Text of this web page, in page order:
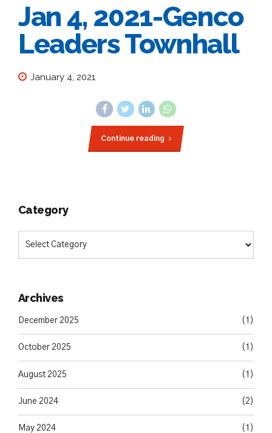
Jan 4, 2021-Genco
Leaders Townhall
January 4, 2021
Continue reading
Category
Archives
December 2025 (1)
October 2025 (1)
August 2025 (1)
June 2024 (2)
May 2024 (1)